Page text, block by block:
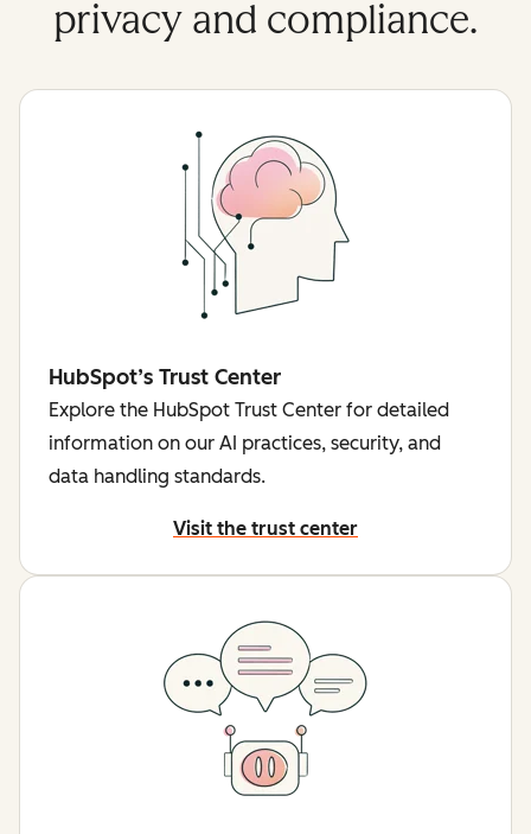
privacy and compliance.
HubSpot’s Trust Center
Explore the HubSpot Trust Center for detailed
information on our AI practices, security, and
data handling standards.
Visit the trust center